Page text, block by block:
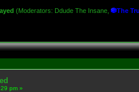
(Moderators: Ddude The Insane The
pm »